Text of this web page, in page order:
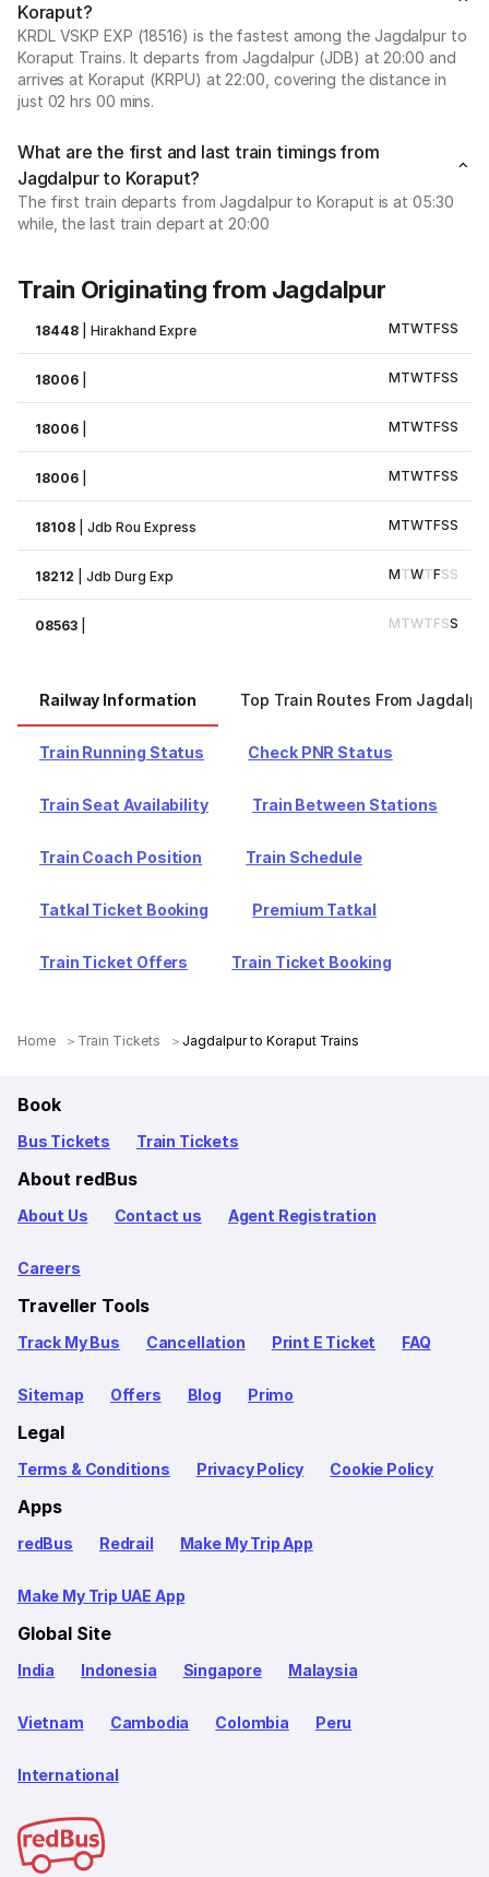
Koraput?
KRDL VSKP EXP (18516) is the fastest among the Jagdalpur to
Koraput Trains. It departs from Jagdalpur (JDB) at 20:00 and
arrives at Koraput (KRPU) at 22:00, covering the distance in
just 02 hrs 00 mins.
What are the first and last train timings from
Jagdalpur to Koraput?
The first train departs from Jagdalpur to Koraput is at 05:30
while, the last train depart at 20:00
Train Originating from Jagdalpur
18448 |Hirakhand Expre MTWTFSS
18006 MTWTFSS
18006 MTWTFSS
18006 MTWTFSS
18108 |Jdb Rou Express MTWTFSS
18212 |Jdb Durg Exp MTWTFSS
08563 MTWTFSS
Railway Information Top Train Routes From
Train Running Status Check PNR Status
Train Seat Availability Train Between Stations
Train Coach Position Train Schedule
Tatkal Ticket Booking Premium Tatkal
Train Ticket Offers Train Ticket Booking
Home Train Tickets Jagdalpur to Koraput Trains
Book
Bus Tickets Train Tickets
About redBus
About Us Contact us Agent Registration
Careers
Traveller Tools
Track My Bus Cancellation Print E Ticket FAQ
Sitemap Offers Blog Primo
Legal
Terms & Conditions Privacy Policy Cookie Policy
Apps
redBus Redrail Make My Trip App
Make My Trip UAE App
Global Site
India Indonesia Singapore Malaysia
Vietnam Cambodia Colombia Peru
International